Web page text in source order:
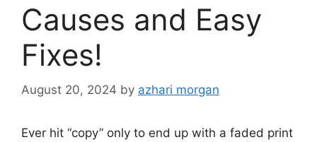
Causes and Easy
Fixes!
August 20, 2024 by azhari morgan
Ever hit “copy” only to end up with a faded print